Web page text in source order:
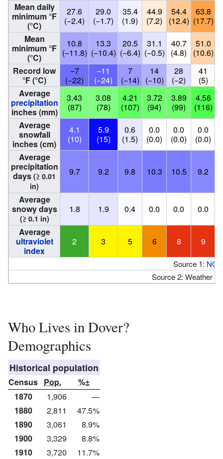
Mean daily
minimum °F
(°C)
27.6
(−2.4)
29.0
(−1.7)
35.4
(1.9)
44.9
(7.2)
54.4
(12.4)
63.8
(17.7)
Mean
minimum °F
(°C)
10.8
(−11.8)
13.3
(−10.4)
20.5
(−6.4)
31.1
(−0.5)
40.7
(4.8)
51.0
(10.6)
Record low
°F (°C)
−7
(−22)
−11
(−24)
7
(−14)
14
(−10)
28
(−2)
41
(5)
Average
precipitation
inches (mm)
3.43
(87)
3.08
(78)
4.21
(107)
3.72
(94)
3.89
(99)
4.56
(116)
Average
snowfall
inches (cm)
4.1
(10)
5.9
(15)
0.6
(1.5)
0.0
(0.0)
0.0
(0.0)
0.0
(0.0)
Average
precipitation
days (≥ 0.01
in)
9.7 9.2 9.8 10.3 10.5 9.2
Average
snowy days
(≥ 0.1 in)
1.8 1.9 0.4 0.0 0.0 0.0
Average
ultraviolet
index
2 3 5 6 8 9
Source 1:
Source 2: Weather
Who Lives in Dover?
Demographics
Historical population
Census Pop.
%±
1870
1,906
—
1880
2,811
47.5%
1890
3,061
8.9%
1900
3,329
8.8%
1910
3,720
11.7%